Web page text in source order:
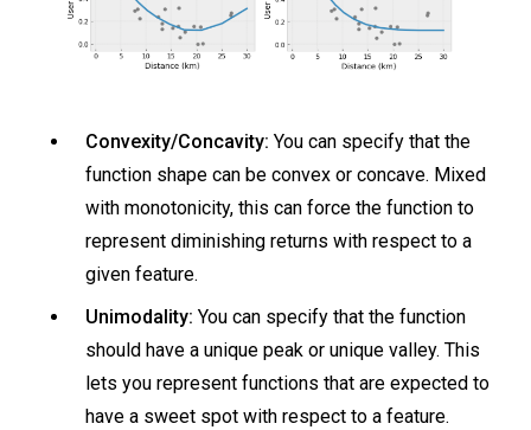
Convexity/Concavity: You can specify that the
function shape can be convex or concave. Mixed
with monotonicity, this can force the function to
represent diminishing returns with respect to a
given feature.
Unimodality: You can specify that the function
should have a unique peak or unique valley. This
lets you represent functions that are expected to
have a sweet spot with respect to a feature.